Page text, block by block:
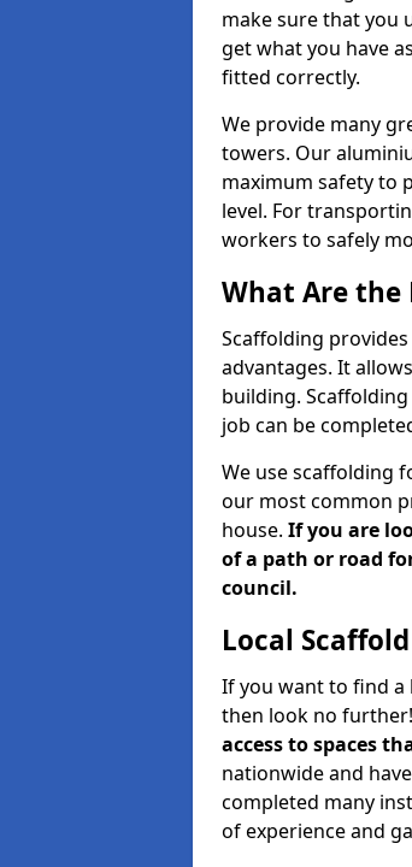
make sure that you
get what you have
fitted correctly.
We provide many
towers. Our
maximum safety to
level. For
workers to safely
What Are the
Scaffolding
advantages. It
building.
job can be
We use scaffolding
our most common
house. If you are
of a path or road
council.
Local
If you want to find a
then look no further!
access to spaces
nationwide and
completed many
of experience and